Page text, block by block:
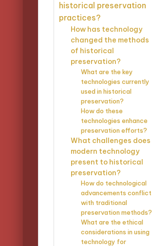
historical preservation
practices?
How has technology
changed the methods
of historical
preservation?
What are the key
technologies currently
used in historical
preservation?
How do these
technologies enhance
preservation efforts?
What challenges does
modern technology
present to historical
preservation?
How do technological
advancements conflict
with traditional
preservation methods?
What are the ethical
considerations in using
technology for